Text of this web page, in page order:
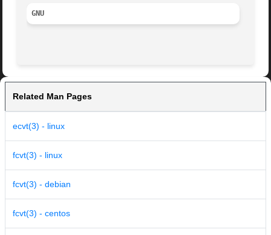
GNU
Related Man Pages
ecvt(3) - linux
fcvt(3) - linux
fcvt(3) - debian
fcvt(3) - centos